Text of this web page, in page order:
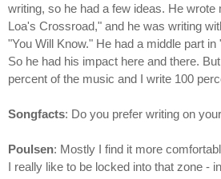
writing, so he had a few ideas. He wrote
Loa's Crossroad," and he was writing
"You Will Know." He had a middle part
So he had his impact here and there.
percent of the music and I write 100
Songfacts: Do you prefer writing on
Poulsen: Mostly I find it more
I really like to be locked into that zone -